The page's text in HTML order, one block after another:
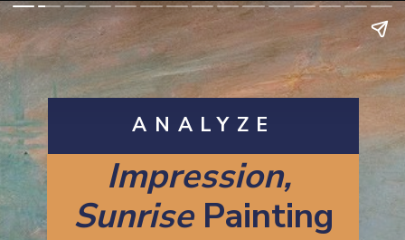
ANALYZE
Impression,
Sunrise Painting